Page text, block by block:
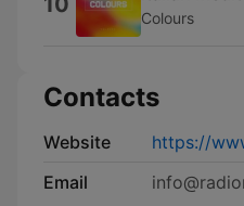
Colours
Contacts
Website
https://
Email